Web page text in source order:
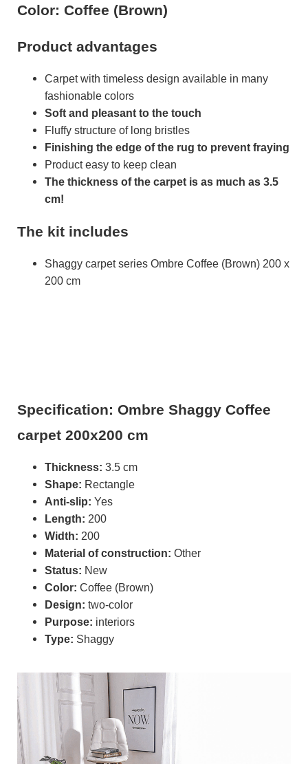
Color: Coffee (Brown)
Product advantages
Carpet with timeless design available in many
fashionable colors
Soft and pleasant to the touch
Fluffy structure of long bristles
Finishing the edge of the rug to prevent fraying
Product easy to keep clean
The thickness of the carpet is as much as 3.5
cm!
The kit includes
Shaggy carpet series Ombre Coffee (Brown) 200 x
200 cm
Specification: Ombre Shaggy Coffee
carpet 200x200 cm
Thickness: 3.5 cm
Shape: Rectangle
Anti-slip: Yes
Length: 200
Width: 200
Material of construction: Other
Status: New
Color: Coffee (Brown)
Design: two-color
Purpose: interiors
Type: Shaggy